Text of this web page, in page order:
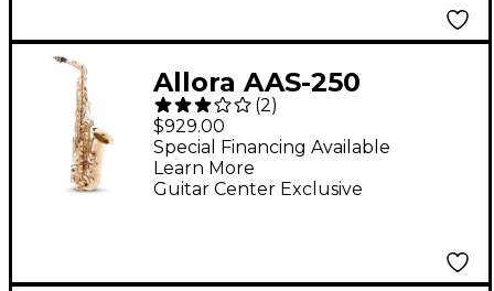
Allora AAS-250
Student Series Alto
Saxophone Lacquer
(2)
$929.00
Guitar Center Exclusive
Special Financing Available
Learn More